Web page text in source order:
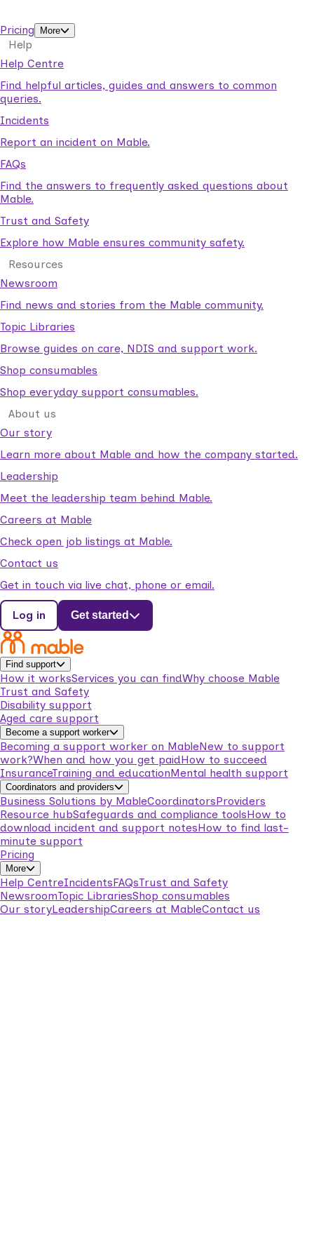
Pricing
More
Help
Help Centre
Find helpful articles, guides and answers to common
queries.
Incidents
Report an incident on Mable.
FAQs
Find the answers to frequently asked questions about
Mable.
Trust and Safety
Explore how Mable ensures community safety.
Resources
Newsroom
Find news and stories from the Mable community.
Topic Libraries
Browse guides on care, NDIS and support work.
Shop consumables
Shop everyday support consumables.
About us
Our story
Learn more about Mable and how the company started.
Leadership
Meet the leadership team behind Mable.
Careers at Mable
Check open job listings at Mable.
Contact us
Get in touch via live chat, phone or email.
Log in Get started
Find support
How it worksServices you can findWhy choose Mable
Trust and Safety
Disability support
Aged care support
Become a support worker
Becoming a support worker on MableNew to support
work?When and how you get paidHow to succeed
InsuranceTraining and educationMental health support
Coordinators and providers
Business Solutions by MableCoordinatorsProviders
Resource hubSafeguards and compliance toolsHow to
download incident and support notesHow to find last-
minute support
Pricing
More
Help CentreIncidentsFAQsTrust and Safety
NewsroomTopic LibrariesShop consumables
Our storyLeadershipCareers at MableContact us